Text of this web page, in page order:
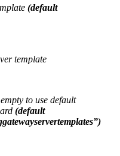
(default
template
to use default
(default